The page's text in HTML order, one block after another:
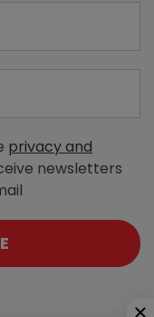
privacy and
newsletters